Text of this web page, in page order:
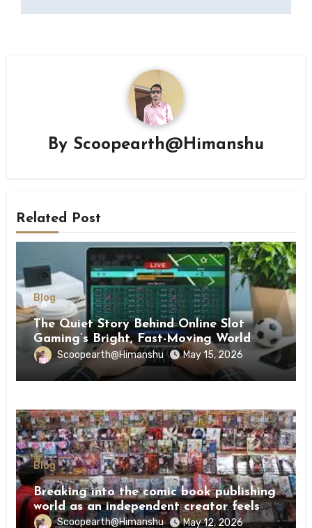
By Scoopearth@Himanshu
Related Post
Blog
The Quiet Story Behind Online Slot
Gaming’s Bright, Fast-Moving World
Scoopearth@Himanshu May 15, 2026
Blog
Breaking into the comic book publishing
world as an independent creator feels
like tryScoopearth@Himanshu May 12, 2026